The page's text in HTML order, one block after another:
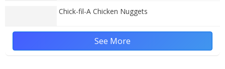
Chick-fil-A Chicken Nuggets
See More